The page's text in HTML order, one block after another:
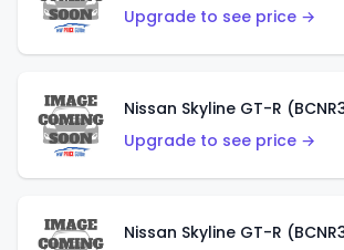
Upgrade to see price →
Nissan Skyline GT-R
Upgrade to see price →
Nissan Skyline GT-R